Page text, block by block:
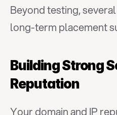
Beyond testing,
long-term placement
Building Strong
Reputation
Your domain and IP